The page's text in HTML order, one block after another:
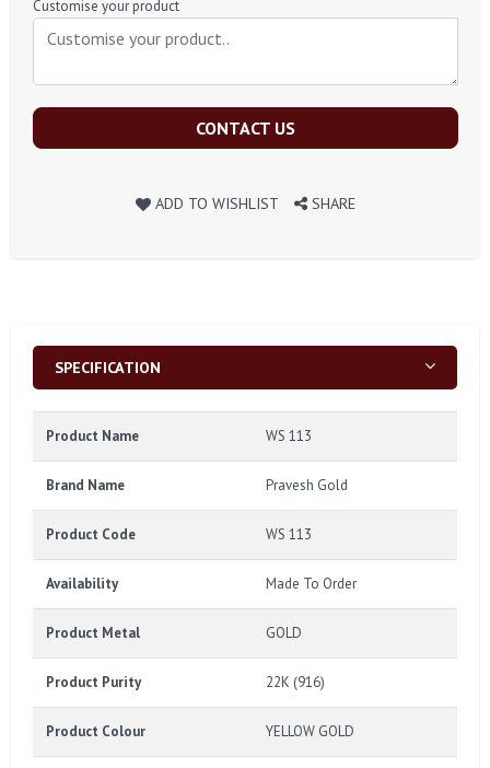
Customise your product
CONTACT US
ADD TO WISHLIST SHARE
SPECIFICATION
Product Name WS 113
Brand Name Pravesh Gold
Product Code WS 113
Availability Made To Order
Product Metal GOLD
Product Purity 22K (916)
Product Colour YELLOW GOLD